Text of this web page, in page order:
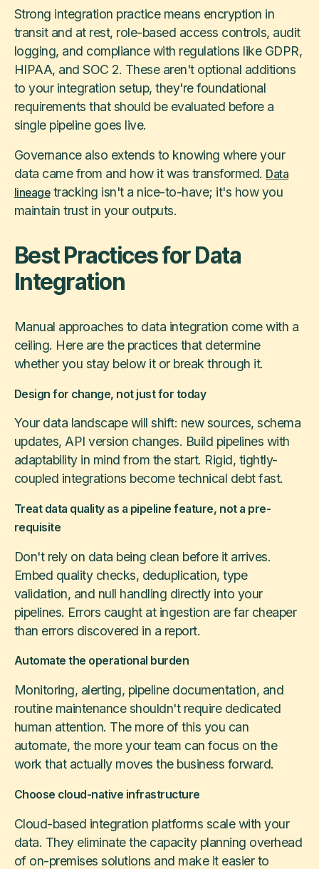
Strong integration practice means encryption in
transit and at rest, role-based access controls, audit
logging, and compliance with regulations like GDPR,
HIPAA, and SOC 2. These aren't optional additions
to your integration setup, they're foundational
requirements that should be evaluated before a
single pipeline goes live.
Governance also extends to knowing where your
data came from and how it was transformed. Data
lineagetracking isn't a nice-to-have; it's how you
maintain trust in your outputs.
Best Practices for Data
Integration
Manual approaches to data integration come with a
ceiling. Here are the practices that determine
whether you stay below it or break through it.
Design for change, not just for today
Your data landscape will shift: new sources, schema
updates, API version changes. Build pipelines with
adaptability in mind from the start. Rigid, tightly-
coupled integrations become technical debt fast.
Treat data quality as a pipeline feature, not a pre-
requisite
Don't rely on data being clean before it arrives.
Embed quality checks, deduplication, type
validation, and null handling directly into your
pipelines. Errors caught at ingestion are far cheaper
than errors discovered in a report.
Automate the operational burden
Monitoring, alerting, pipeline documentation, and
routine maintenance shouldn't require dedicated
human attention. The more of this you can
automate, the more your team can focus on the
work that actually moves the business forward.
Choose cloud-native infrastructure
Cloud-based integration platforms scale with your
data. They eliminate the capacity planning overhead
of on-premises solutions and make it easier to